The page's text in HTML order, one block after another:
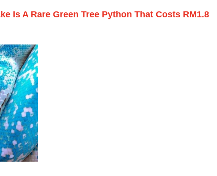
Is A Rare Green Tree Python That Costs RM1.8